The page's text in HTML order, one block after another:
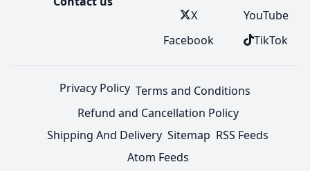
X
Facebook
YouTube
TikTok
Privacy Policy Terms and Conditions
Refund and Cancellation Policy
Shipping And Delivery Sitemap RSS Feeds
Atom Feeds